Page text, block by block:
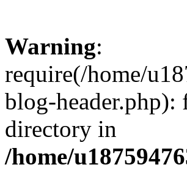
Warning:
require(/home/
blog-header.php):
directory in
/home/